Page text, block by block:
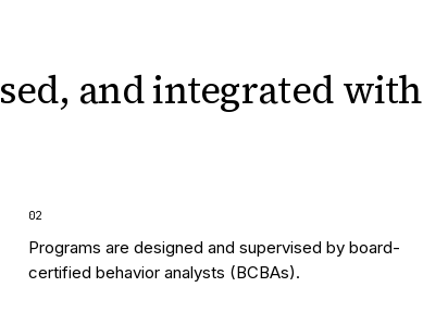
and integratedwith
02
Programs are designed and supervised by board-
certified behavior analysts (BCBAs).